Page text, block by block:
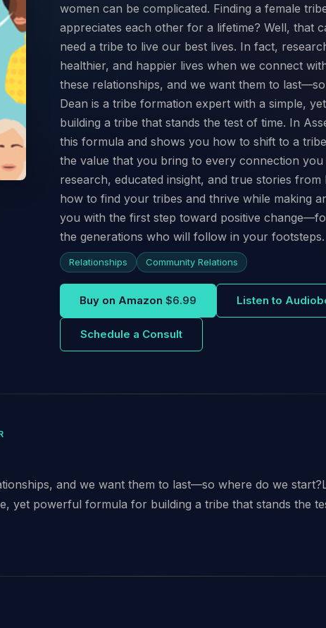
women can be complicated. Finding a female
appreciates each other for a lifetime? Well, that
need a tribe to live our best lives. In fact,
healthier, and happier lives when we connect
these relationships, and we want them to
Dean is a tribe formation expert with a simple,
building a tribe that stands the test of time. In
this formula and shows you how to shift to a
the value that you bring to every connection you
research, educated insight, and true stories from
how to find your tribes and thrive while making
you with the first step toward positive
the generations who will follow in your footsteps.
Relationships Community Relations
Buy on Amazon $6.99 Listen to
Schedule a Consult
and we want them to last—so where do we
yet powerful formula for building a tribe that stands the